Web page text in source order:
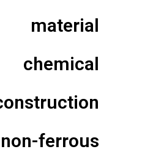
material
chemical
ferrous